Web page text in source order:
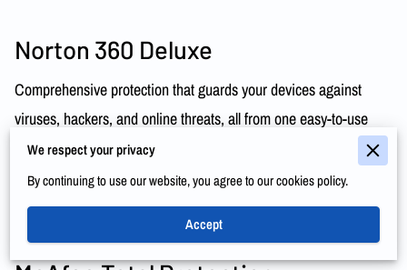
Norton 360 Deluxe
Comprehensive protection that guards your devices against
viruses, hackers, and online threats, all from one easy-to-use
dashboard.Learn More
We respect your privacy
By continuing to use our website, you agree to our cookies policy.
Accept